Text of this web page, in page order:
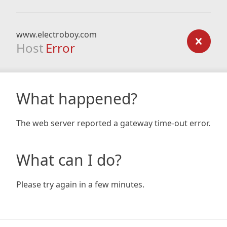
www.electroboy.com
Host Error
What happened?
The web server reported a gateway time-out error.
What can I do?
Please try again in a few minutes.